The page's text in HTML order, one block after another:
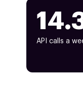
API calls a